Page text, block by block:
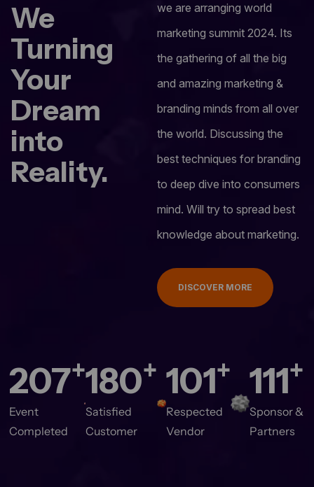
We
Turning
Your
Dream
into
Reality.
we are arranging world
marketing summit 2024. Its
the gathering of all the big
and amazing marketing &
branding minds from all over
the world. Discussing the
best techniques for branding
to deep dive into consumers
mind. Will try to spread best
knowledge about marketing.
DISCOVER MORE
280+
Event
Completed
244+
Satisfied
Customer
137+
Respected
Vendor
150+
Sponsor &
Partners